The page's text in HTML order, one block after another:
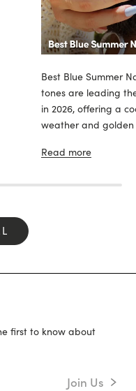
Best Blue Summer
tones are leading
in 2026, offering a
weather and golden
Read more
first to know about
Join Us